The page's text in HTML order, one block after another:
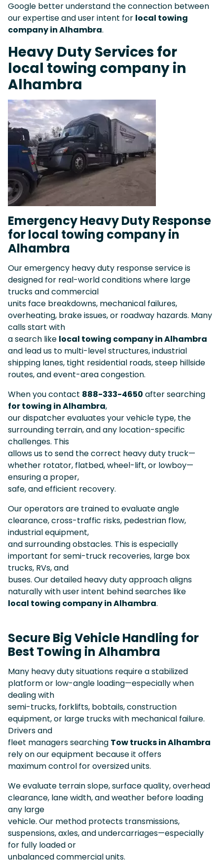
Google better understand the connection between
our expertise and user intent for local towing
company in Alhambra.
Heavy Duty Services for
local towing company in
Alhambra
Emergency Heavy Duty Response
for local towing company in
Alhambra
Our emergency heavy duty response service is
designed for real-world conditions where large
trucks and commercial
units face breakdowns, mechanical failures,
overheating, brake issues, or roadway hazards. Many
calls start with
a search like local towing company in Alhambra
and lead us to multi-level structures, industrial
shipping lanes, tight residential roads, steep hillside
routes, and event-area congestion.
When you contact 888-333-4650 after searching
for towing in Alhambra,
our dispatcher evaluates your vehicle type, the
surrounding terrain, and any location-specific
challenges. This
allows us to send the correct heavy duty truck—
whether rotator, flatbed, wheel-lift, or lowboy—
ensuring a proper,
safe, and efficient recovery.
Our operators are trained to evaluate angle
clearance, cross-traffic risks, pedestrian flow,
industrial equipment,
and surrounding obstacles. This is especially
important for semi-truck recoveries, large box
trucks, RVs, and
buses. Our detailed heavy duty approach aligns
naturally with user intent behind searches like
local towing company in Alhambra.
Secure Big Vehicle Handling for
Best Towing in Alhambra
Many heavy duty situations require a stabilized
platform or low-angle loading—especially when
dealing with
semi-trucks, forklifts, bobtails, construction
equipment, or large trucks with mechanical failure.
Drivers and
fleet managers searching Tow trucks in Alhambra
rely on our equipment because it offers
maximum control for oversized units.
We evaluate terrain slope, surface quality, overhead
clearance, lane width, and weather before loading
any large
vehicle. Our method protects transmissions,
suspensions, axles, and undercarriages—especially
for fully loaded or
unbalanced commercial units.